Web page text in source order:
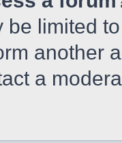
be limited
another
a